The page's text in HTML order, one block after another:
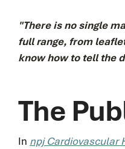
"There is no single
full range, from
know how to tell the
The
In npj Cardiovascular